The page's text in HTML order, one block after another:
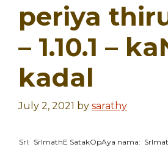
periya
– 1.10.1 –
kadal
July 2, 2021 by sarathy
SrI: SrImathE SatakOpAya nama: